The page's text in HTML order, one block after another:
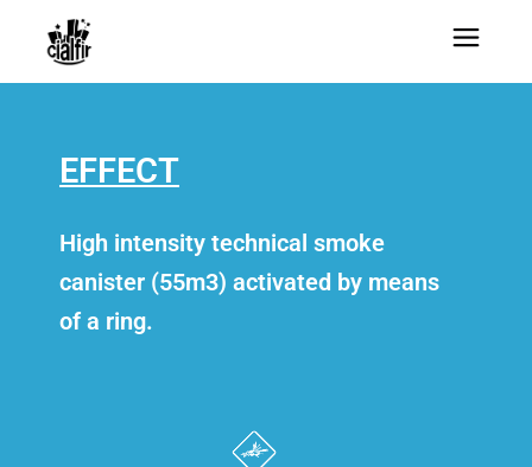
EFFECT
High intensity technical smoke
canister (55m3) activated by means
of a ring.